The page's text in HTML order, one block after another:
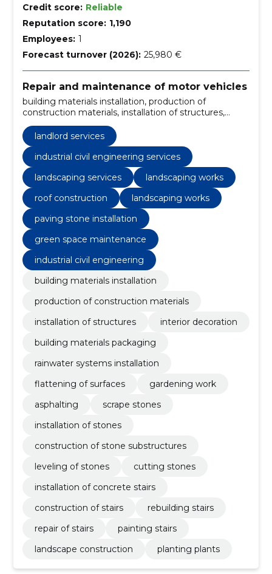
Credit score: Reliable
Reputation score: 1,190
Employees: 1
Forecast turnover (2026): 25,980 €
Repair and maintenance of motor vehicles
building materials installation, production of
construction materials, installation of structures,
engineering services, building materials packaging,
rainwater systems installation, flattening of surfaces,
gardening work
landlord services
industrial civil engineering services
landscaping services
landscaping works
roof construction
landscaping works
paving stone installation
green space maintenance
industrial civil engineering
building materials installation
production of construction materials
installation of structures
interior decoration
building materials packaging
rainwater systems installation
flattening of surfaces
gardening work
asphalting
scrape stones
installation of stones
construction of stone substructures
leveling of stones
cutting stones
installation of concrete stairs
construction of stairs
rebuilding stairs
repair of stairs
painting stairs
landscape construction
planting plants